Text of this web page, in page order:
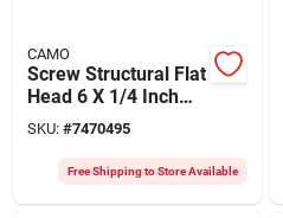
CAMO
Screw Structural Flat
Head 6 X 1/4 Inch
For Exterior Projects
SKU: #7470495
Free Shipping to Store Available